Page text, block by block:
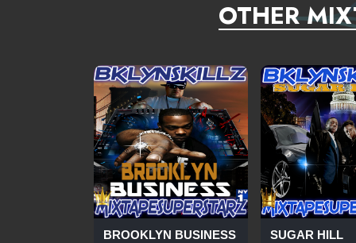
OTHER
BROOKLYN BUSINESS SUGAR HILL